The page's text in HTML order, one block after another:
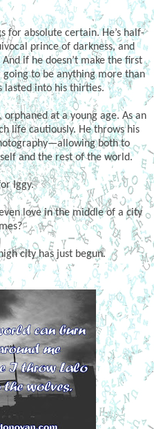
for absolute certain. He’s half-
prince of darkness, and
if he doesn’t make the first
going to be anything more than
lasted into his thirties.
at a young age. As an
life cautiously. He throws his
both to
and the rest of the world.
Iggy.
love in the middle of a city
city has just begun.